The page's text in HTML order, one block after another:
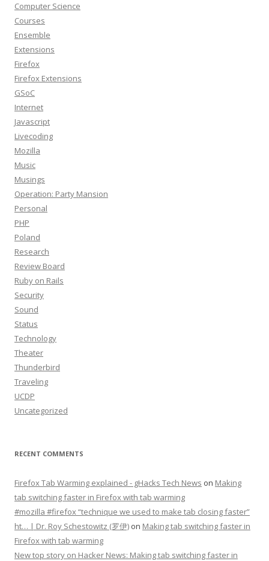
Computer Science
Courses
Ensemble
Extensions
Firefox
Firefox Extensions
GSoC
Internet
Javascript
Livecoding
Mozilla
Music
Musings
Operation: Party Mansion
Personal
PHP
Poland
Research
Review Board
Ruby on Rails
Security
Sound
Status
Technology
Theater
Thunderbird
Traveling
UCDP
Uncategorized
RECENT COMMENTS
Firefox Tab Warming explained - gHacks Tech News on Making
tab switching faster in Firefox with tab warming
#mozilla #firefox “technique we used to make tab closing faster”
ht… | Dr. Roy Schestowitz (罗伊) on Making tab switching faster in
Firefox with tab warming
New top story on Hacker News: Making tab switching faster in